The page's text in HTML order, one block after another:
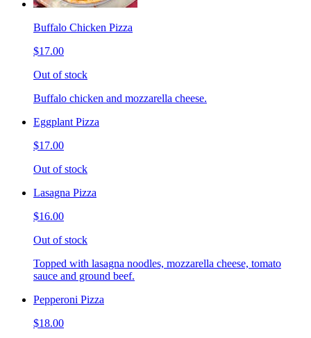
Buffalo Chicken Pizza
$17.00
Out of stock
Buffalo chicken and mozzarella cheese.
Eggplant Pizza
$17.00
Out of stock
Lasagna Pizza
$16.00
Out of stock
Topped with lasagna noodles, mozzarella cheese, tomato
sauce and ground beef.
Pepperoni Pizza
$18.00